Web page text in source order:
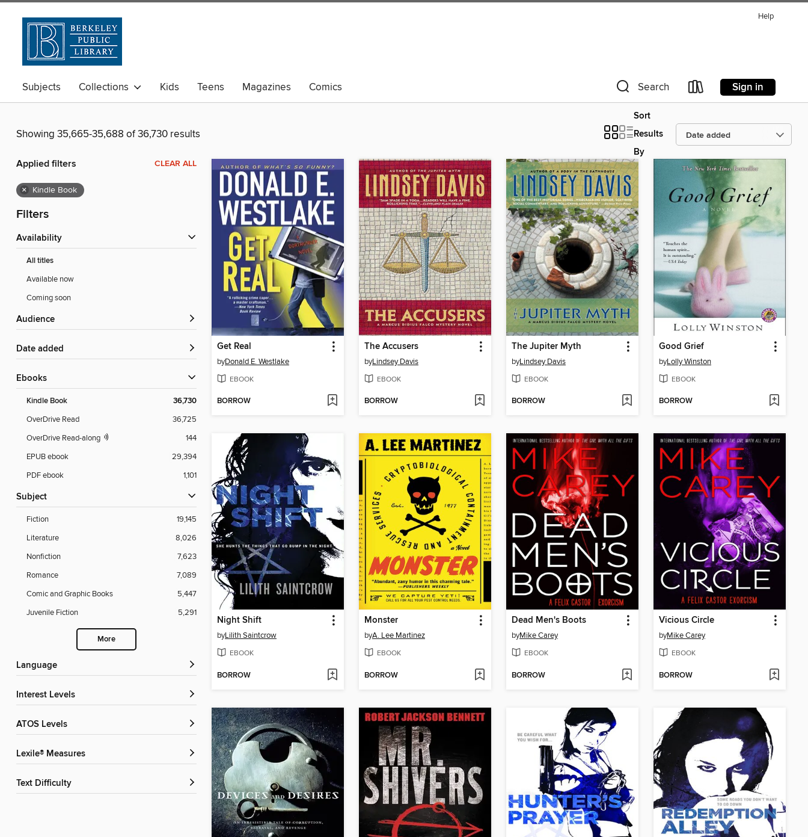
Help
Subjects Collections Kids Teens Magazines Comics Search Sign in
Showing 35,665-35,688 of 36,730 results
Sort
Results
By
Applied filters CLEAR ALL
× Kindle Book
Filters
Availability
All titles
Available now
Coming soon
Audience
Date added
ebooks
Kindle Book 36,730
OverDrive Read
36,725
OverDrive Read-along
144
EPUB ebook
29,394
PDF ebook
1,101
Subject
Fiction
19,145
Literature
8,026
Nonfiction
7,623
Romance
7,089
Comic and Graphic Books
5,447
Juvenile Fiction
5,291
More
Language
Interest Levels
ATOS Levels
Lexile® Measures
Text Difficulty
Get Real
byDonald E. Westlake
EBOOK
BORROW
The Accusers
byLindsey Davis
EBOOK
BORROW
The Jupiter Myth
byLindsey Davis
EBOOK
BORROW
Good Grief
byLolly Winston
EBOOK
BORROW
Night Shift
byLilith Saintcrow
EBOOK
BORROW
Monster
byA. Lee Martinez
EBOOK
BORROW
Dead Men's Boots
byMike Carey
EBOOK
BORROW
Vicious Circle
byMike Carey
EBOOK
BORROW